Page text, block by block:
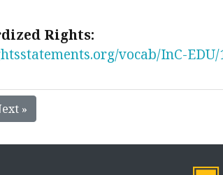
Rights:
vocab/InC-EDU/
»